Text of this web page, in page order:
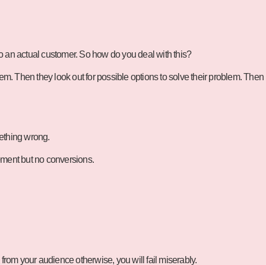
actual customer. So how do you deal with this?
Then they look out for possible options to solve their problem. Then
wrong.
but no conversions.
your audience otherwise, you will fail miserably.